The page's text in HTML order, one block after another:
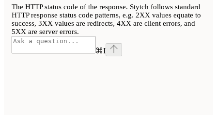
The HTTP status code of the response. Stytch follows standard
HTTP response status code patterns, e.g. 2XX values equate to
success, 3XX values are redirects, 4XX are client errors, and
5XX are server errors.
⌘I